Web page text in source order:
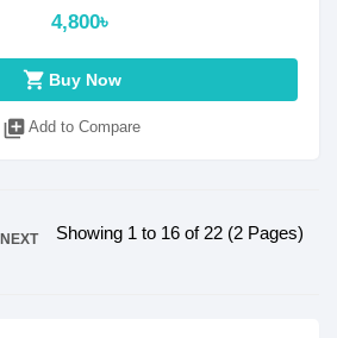
4,800৳
shopping_cart Buy Now
library_add Add to Compare
NEXT Showing 1 to 16 of 22 (2 Pages)